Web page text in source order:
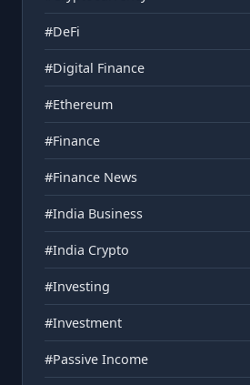
#DeFi
#Digital Finance
#Ethereum
#Finance
#Finance News
#India Business
#India Crypto
#Investing
#Investment
#Passive Income